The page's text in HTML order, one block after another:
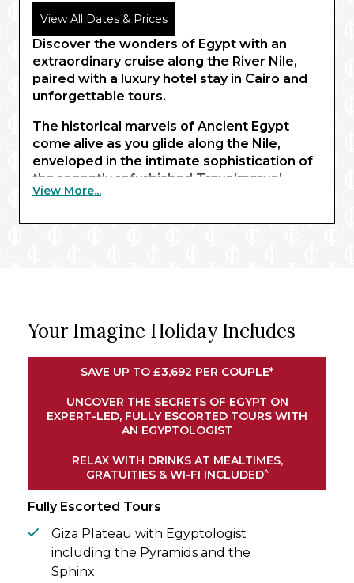
View All Dates & Prices
Discover the wonders of Egypt with an
extraordinary cruise along the River Nile,
paired with a luxury hotel stay in Cairo and
unforgettable tours.
The historical marvels of Ancient Egypt
come alive as you glide along the Nile,
enveloped in the intimate sophistication of
the recently refurbished Travelmarvel
Sirius. Beginning with three nights in Cairo,
continues in Luxor, where traditional
river ship for a journey along the Nile.
Edfu, experience an exclusive felucca ride
at sunset in Aswan, and marvel at the
intricate architectural wonders of Kom
bringing your remarkable adventure full
circle.
View More...
Your Imagine Holiday Includes
SAVE UP TO £3,692 PER COUPLE*
UNCOVER THE SECRETS OF EGYPT ON
EXPERT-LED, FULLY ESCORTED TOURS WITH
AN EGYPTOLOGIST
RELAX WITH DRINKS AT MEALTIMES,
GRATUITIES & WI-FI INCLUDED^
Fully Escorted Tours
Giza Plateau with Egyptologist
including the Pyramids and the
Sphinx